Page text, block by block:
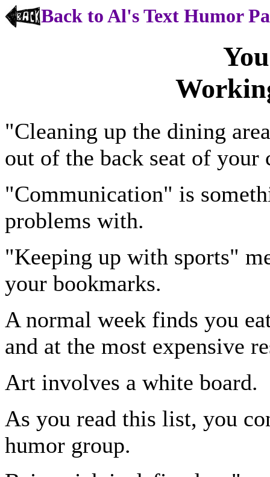
Back to Al's Text Humor
"Cleaning up the dining
out of the back seat of your
"Communication" is
problems with.
"Keeping up with sports"
your bookmarks.
A normal week finds you
and at the most expensive
Art involves a white board.
As you read this list, you
humor group.